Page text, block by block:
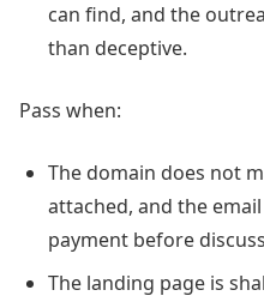
can find, and the
than deceptive.
Pass when:
The domain does not
attached, and the
payment before
The landing page is